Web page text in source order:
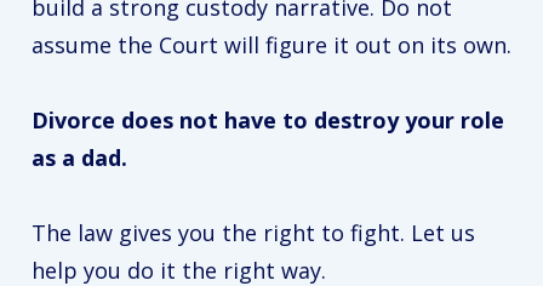
build a strong custody narrative. Do not
assume the Court will figure it out on its own.
Divorce does not have to destroy your role
as a dad.
The law gives you the right to fight. Let us
help you do it the right way.